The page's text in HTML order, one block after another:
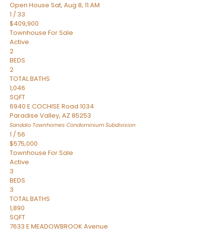
Open House Sat, Aug 8, 11 AM
1 / 33
$409,900
Townhouse For Sale
Active
2
BEDS
2
TOTAL BATHS
1,046
SQFT
6940 E COCHISE Road 1034
Paradise Valley, AZ 85253
Sandalo Townhomes Condominium Subdivision
1 /56
$575,000
Townhouse For Sale
Active
3
BEDS
3
TOTAL BATHS
1,890
SQFT
7633 E MEADOWBROOK Avenue